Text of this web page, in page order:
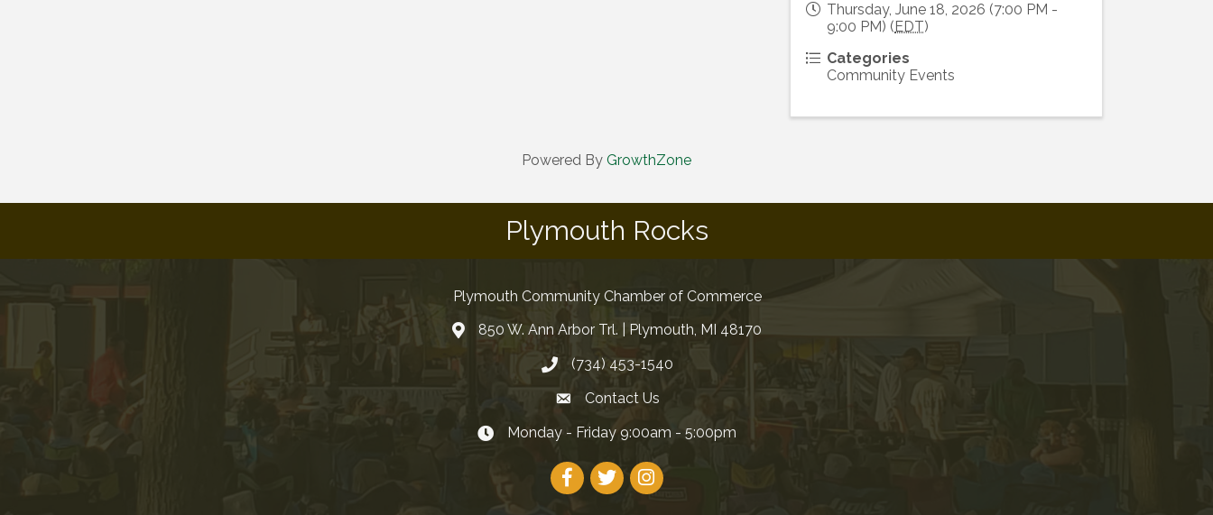
Thursday, June 18, 2026 (7:00 PM -
9:00 PM) ( EDT)
Categories
Community Events
Powered By GrowthZone
Plymouth Rocks
Plymouth Community Chamber of Commerce
850 W. Ann Arbor Trl. | Plymouth, MI 48170
(734) 453-1540
Contact Us
Monday - Friday 9:00am - 5:00pm
Facebook
TwitterInstagram